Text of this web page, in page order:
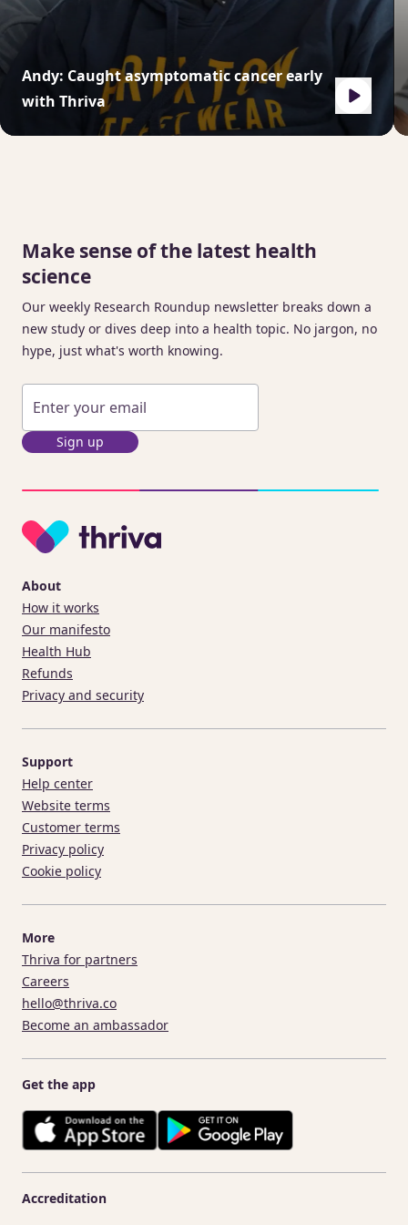
Andy: Caught asymptomatic cancer early
with Thriva
Make sense of the latest health
science
Our weekly Research Roundup newsletter breaks down a
new study or dives deep into a health topic. No jargon, no
hype, just what's worth knowing.
Sign up
About
How it works
Our manifesto
Health Hub
Refunds
Privacy and security
Support
Help center
Website terms
Customer terms
Privacy policy
Cookie policy
More
Thriva for partners
Careers
hello@thriva.co
Become an ambassador
Get the app
Accreditation